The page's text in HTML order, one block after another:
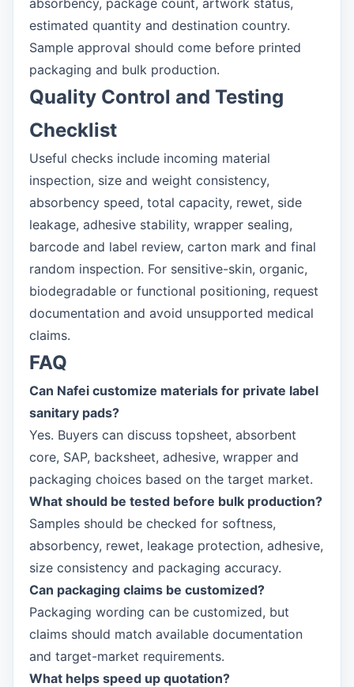
absorbency, package count, artwork status,
estimated quantity and destination country.
Sample approval should come before printed
packaging and bulk production.
Quality Control and Testing
Checklist
Useful checks include incoming material
inspection, size and weight consistency,
absorbency speed, total capacity, rewet, side
leakage, adhesive stability, wrapper sealing,
barcode and label review, carton mark and final
random inspection. For sensitive-skin, organic,
biodegradable or functional positioning, request
documentation and avoid unsupported medical
claims.
FAQ
Can Nafei customize materials for private label
sanitary pads?
Yes. Buyers can discuss topsheet, absorbent
core, SAP, backsheet, adhesive, wrapper and
packaging choices based on the target market.
What should be tested before bulk production?
Samples should be checked for softness,
absorbency, rewet, leakage protection, adhesive,
size consistency and packaging accuracy.
Can packaging claims be customized?
Packaging wording can be customized, but
claims should match available documentation
and target-market requirements.
What helps speed up quotation?